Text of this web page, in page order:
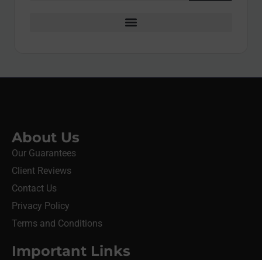
About Us
Our Guarantees
Client Reviews
Contact Us
Privacy Policy
Terms and Conditions
Important Links